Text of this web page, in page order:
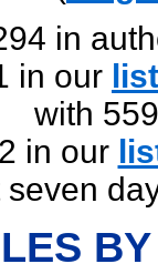
in
in our list
with
in our
seven